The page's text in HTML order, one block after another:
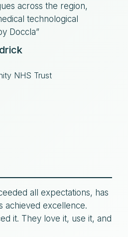
across the region,
technological
Doccla”
NHS Trust
all expectations, has
achieved excellence.
it. They love it, use it, and